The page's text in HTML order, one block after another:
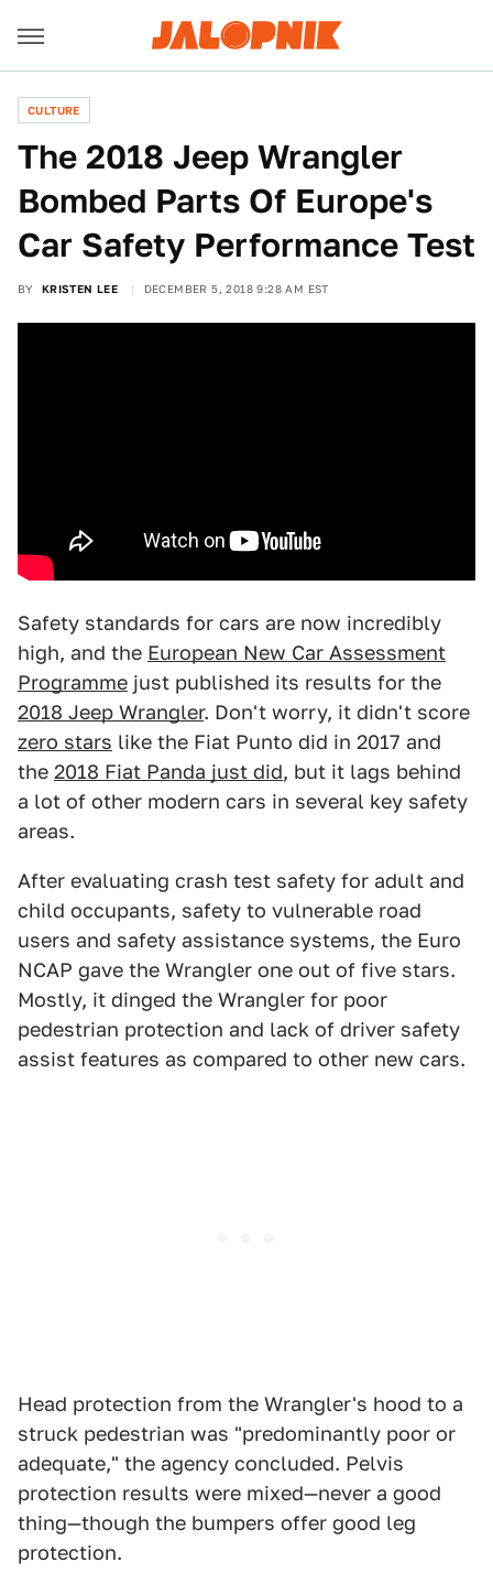
CULTURE
The 2018 Jeep Wrangler
Bombed Parts Of Europe's
Car Safety Performance Test
BY KRISTEN LEE DECEMBER 5, 2018 9:28 AM EST
Safety standards for cars are now incredibly
high, and the European New Car Assessment
Programme just published its results for the
2018 Jeep Wrangler. Don't worry, it didn't score
zero stars like the Fiat Punto did in 2017 and
the 2018 Fiat Panda just did, but it lags behind
a lot of other modern cars in several key safety
areas.
After evaluating crash test safety for adult and
child occupants, safety to vulnerable road
users and safety assistance systems, the Euro
NCAP gave the Wrangler one out of five stars.
Mostly, it dinged the Wrangler for poor
pedestrian protection and lack of driver safety
assist features as compared to other new cars.
Head protection from the Wrangler's hood to a
struck pedestrian was "predominantly poor or
adequate," the agency concluded. Pelvis
protection results were mixed—never a good
thing—though the bumpers offer good leg
protection.